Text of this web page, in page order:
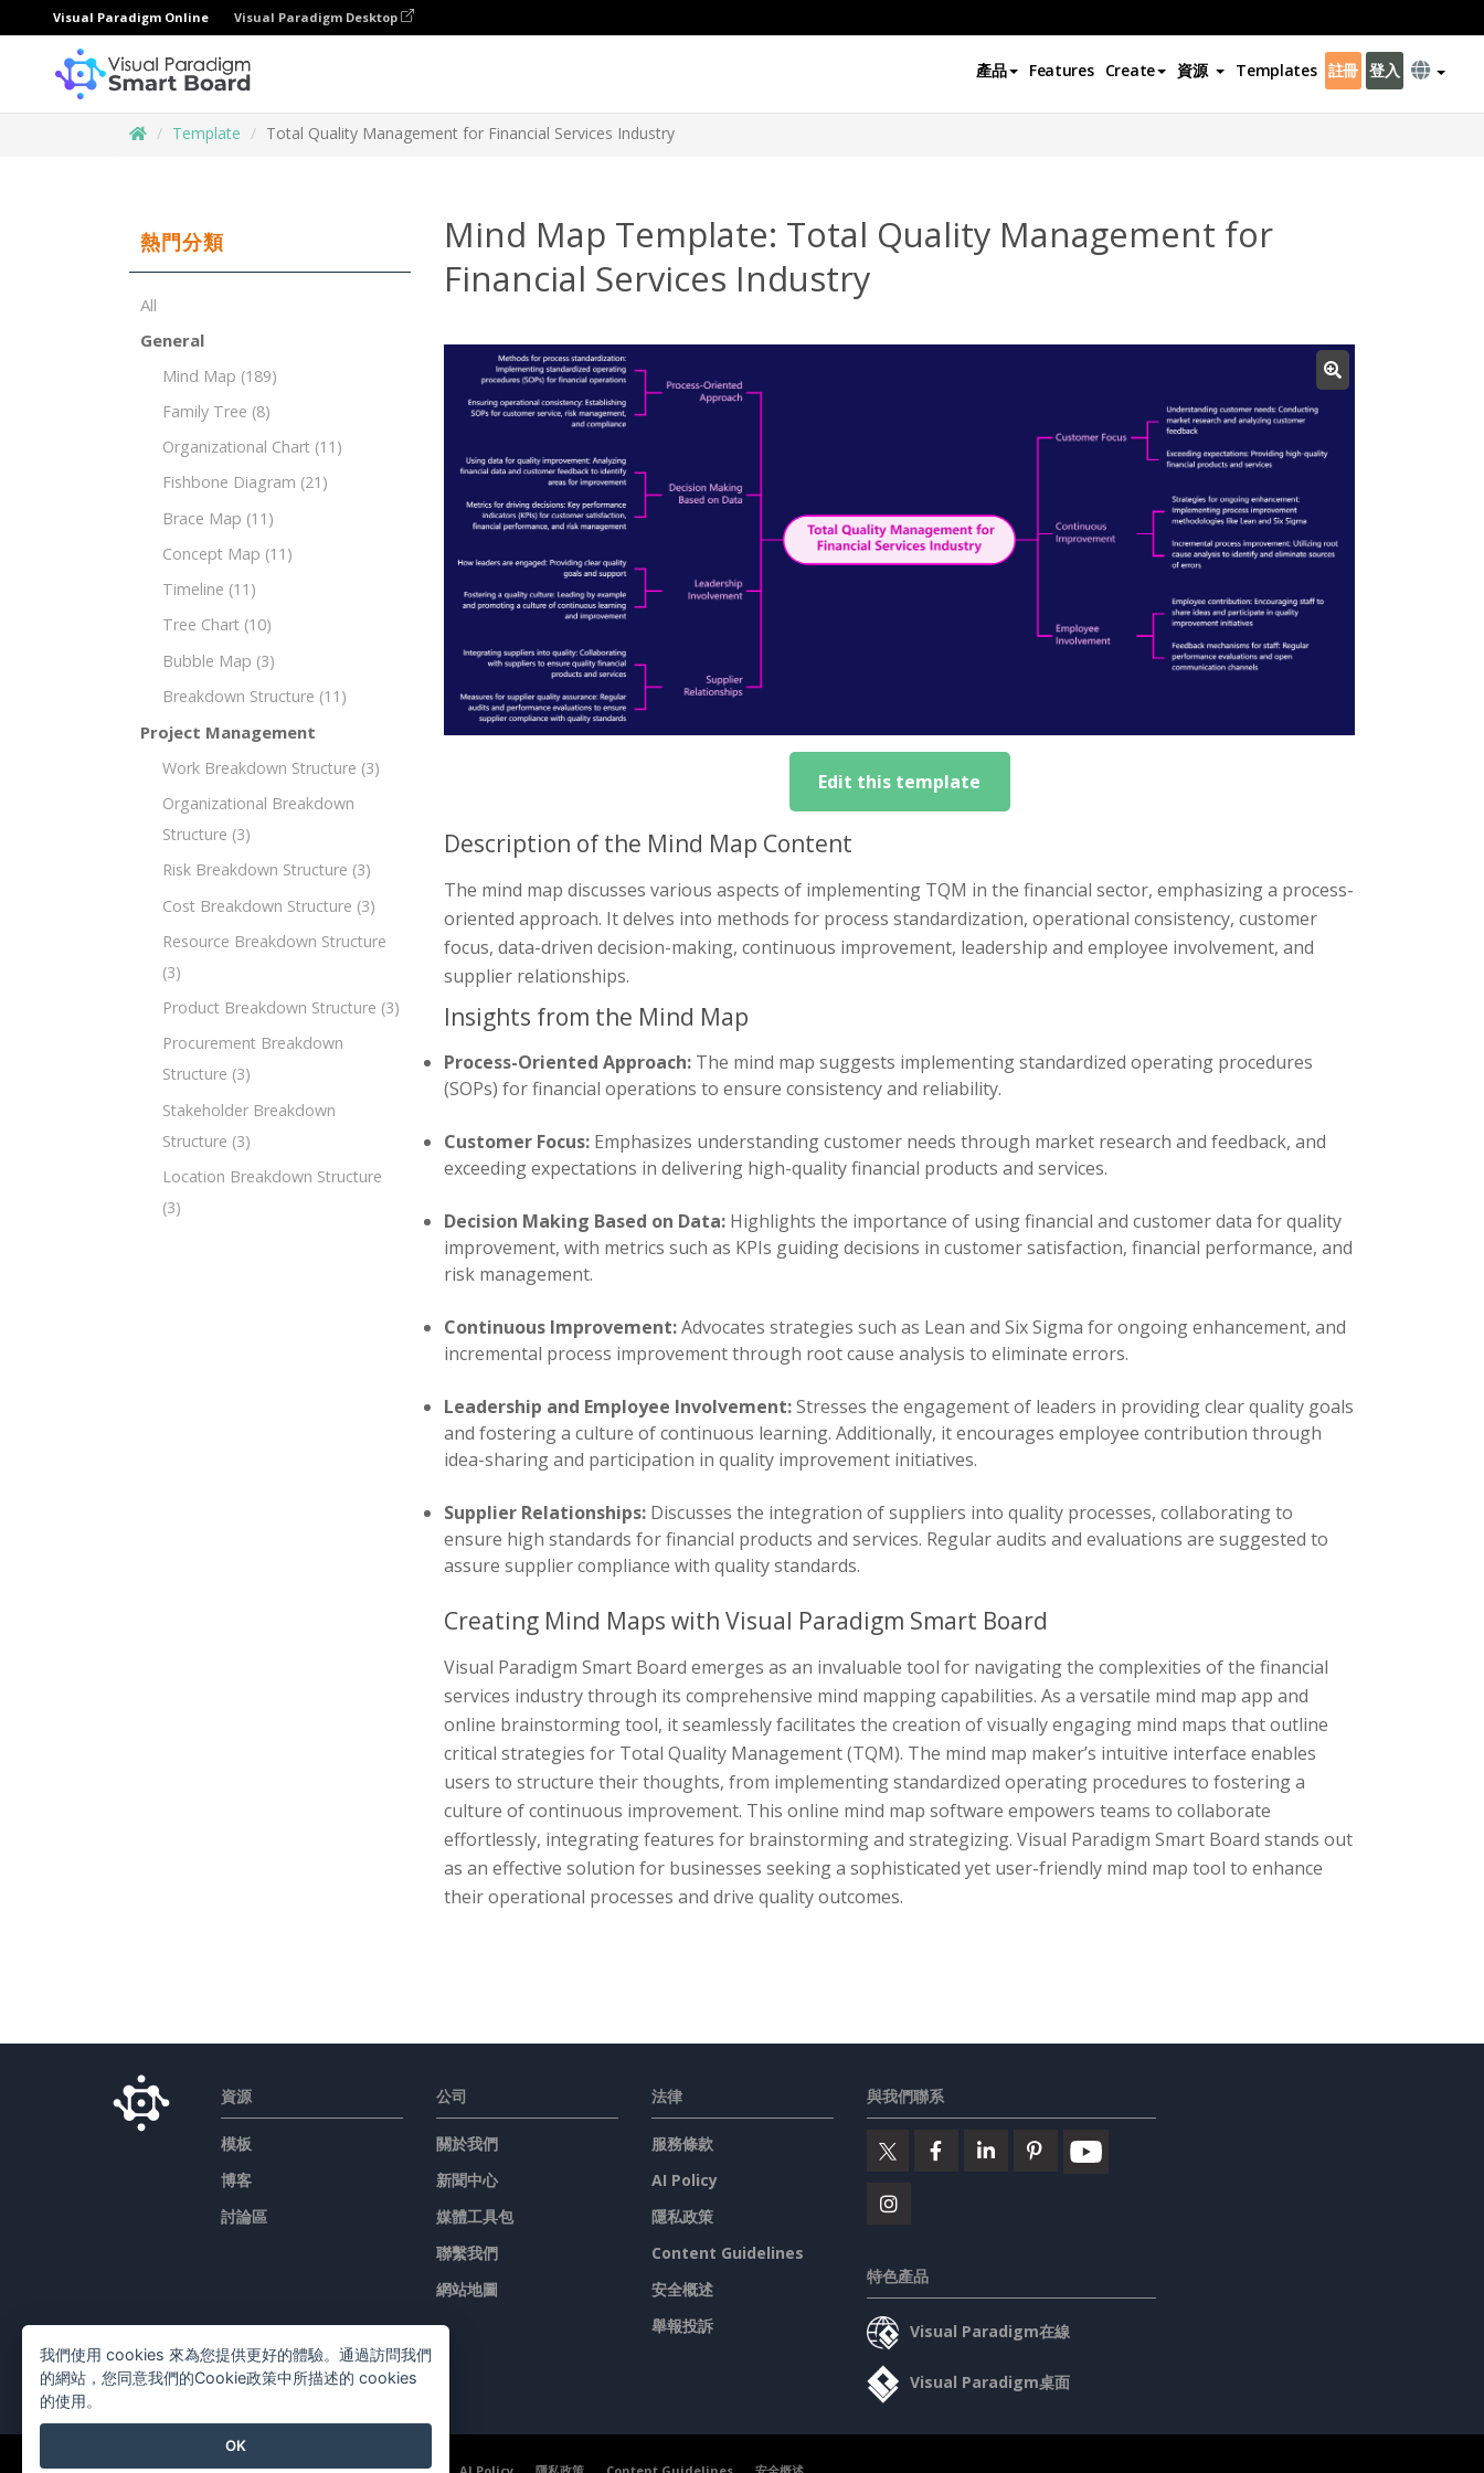
Visual Paradigm Online Visual Paradigm Desktop
產品 Features Create 資源 Templates 註冊 登入
Template Total Quality Management for Financial Services Industry
熱門分類
All
General
Mind Map (189)
Family Tree (8)
Organizational Chart (11)
Fishbone Diagram (21)
Brace Map (11)
Concept Map (11)
Timeline (11)
Tree Chart (10)
Bubble Map (3)
Breakdown Structure (11)
Project Management
Work Breakdown Structure (3)
Organizational Breakdown
Structure (3)
Risk Breakdown Structure (3)
Cost Breakdown Structure (3)
Resource Breakdown Structure
(3)
Product Breakdown Structure (3)
Procurement Breakdown
Structure (3)
Stakeholder Breakdown
Structure (3)
Location Breakdown Structure
(3)
Mind Map Template: Total Quality Management for
Financial Services Industry
Edit this template
Description of the Mind Map Content
The mind map discusses various aspects of implementing TQM in the financial sector, emphasizing a process-
oriented approach. It delves into methods for process standardization, operational consistency, customer
focus, data-driven decision-making, continuous improvement, leadership and employee involvement, and
supplier relationships.
Insights from the Mind Map
Process-Oriented Approach: The mind map suggests implementing standardized operating procedures
(SOPs) for financial operations to ensure consistency and reliability.
Customer Focus: Emphasizes understanding customer needs through market research and feedback, and
exceeding expectations in delivering high-quality financial products and services.
Decision Making Based on Data: Highlights the importance of using financial and customer data for quality
improvement, with metrics such as KPIs guiding decisions in customer satisfaction, financial performance, and
risk management.
Continuous Improvement:Advocates strategies such as Lean and Six Sigma for ongoing enhancement, and
incremental process improvement through root cause analysis to eliminate errors.
Leadership and Employee Involvement:Stresses the engagement of leaders in providing clear quality goals
and fostering a culture of continuous learning. Additionally, it encourages employee contribution through
idea-sharing and participation in quality improvement initiatives.
Supplier Relationships: Discusses the integration of suppliers into quality processes, collaborating to
ensure high standards for financial products and services. Regular audits and evaluations are suggested to
assure supplier compliance with quality standards.
Creating Mind Maps with Visual Paradigm Smart Board
Visual Paradigm Smart Board emerges as an invaluable tool for navigating the complexities of the financial
services industry through its comprehensive mind mapping capabilities. As a versatile mind map app and
online brainstorming tool, it seamlessly facilitates the creation of visually engaging mind maps that outline
critical strategies for Total Quality Management (TQM). The mind map maker’s intuitive interface enables
users to structure their thoughts, from implementing standardized operating procedures to fostering a
culture of continuous improvement. This online mind map software empowers teams to collaborate
effortlessly, integrating features for brainstorming and strategizing. Visual Paradigm Smart Board stands out
as an effective solution for businesses seeking a sophisticated yet user-friendly mind map tool to enhance
their operational processes and drive quality outcomes.
資源
模板
博客
討論區
公司
關於我們
新聞中心
媒體工具包
聯繫我們
網站地圖
法律
服務條款
AI Policy
隱私政策
Content Guidelines
安全概述
舉報投訴
與我們聯系
特色產品
Visual Paradigm在線
Visual Paradigm桌面
我們使用 cookies 來為您提供更好的體驗。通過訪問我們
的網站，您同意我們的Cookie政策中所描述的 cookies
的使用。
OK